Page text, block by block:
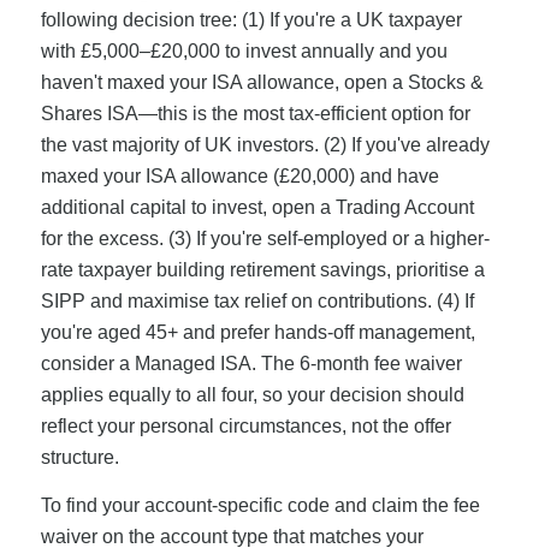
following decision tree: (1) If you're a UK taxpayer
with £5,000–£20,000 to invest annually and you
haven't maxed your ISA allowance, open a Stocks &
Shares ISA—this is the most tax-efficient option for
the vast majority of UK investors. (2) If you've already
maxed your ISA allowance (£20,000) and have
additional capital to invest, open a Trading Account
for the excess. (3) If you're self-employed or a higher-
rate taxpayer building retirement savings, prioritise a
SIPP and maximise tax relief on contributions. (4) If
you're aged 45+ and prefer hands-off management,
consider a Managed ISA. The 6-month fee waiver
applies equally to all four, so your decision should
reflect your personal circumstances, not the offer
structure.
To find your account-specific code and claim the fee
waiver on the account type that matches your